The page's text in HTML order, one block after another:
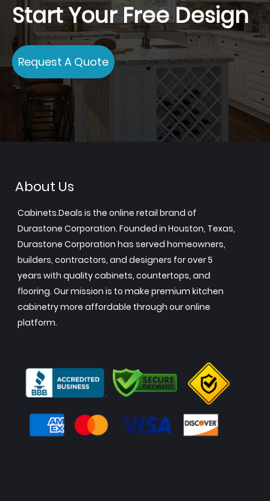
Start Your Free Design
Request A Quote
About Us
Cabinets.Deals is the online retail brand of
Durastone Corporation. Founded in Houston, Texas,
Durastone Corporation has served homeowners,
builders, contractors, and designers for over 5
years with quality cabinets, countertops, and
flooring. Our mission is to make premium kitchen
cabinetry more affordable through our online
platform.